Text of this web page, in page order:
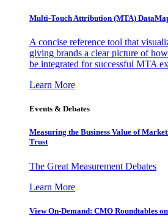
Multi-Touch Attribution (MTA)
A concise reference tool that
giving brands a clear picture of
be integrated for successful MTA
Learn More
Events & Debates
Measuring the Business Value of
Trust
The Great Measurement Debates
Learn More
View On-Demand: CMO Roundtables